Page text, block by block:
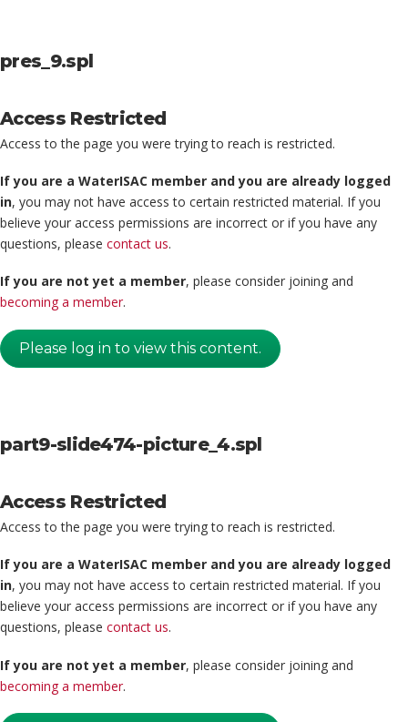
pres_9.spl
Access Restricted
Access to the page you were trying to reach is restricted.
If you are a WaterISAC member and you are already logged
in, you may not have access to certain restricted material. If you
believe your access permissions are incorrect or if you have any
questions, please contact us.
If you are not yet a member, please consider joining and
becoming a member.
Please log in to view this content.
part9-slide474-picture_4.spl
Access Restricted
Access to the page you were trying to reach is restricted.
If you are a WaterISAC member and you are already logged
in, you may not have access to certain restricted material. If you
believe your access permissions are incorrect or if you have any
questions, please contact us.
If you are not yet a member, please consider joining and
becoming a member.